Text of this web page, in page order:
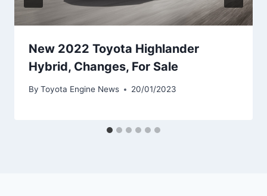
New 2022 Toyota Highlander
Hybrid, Changes, For Sale
By Toyota Engine News 20/01/2023